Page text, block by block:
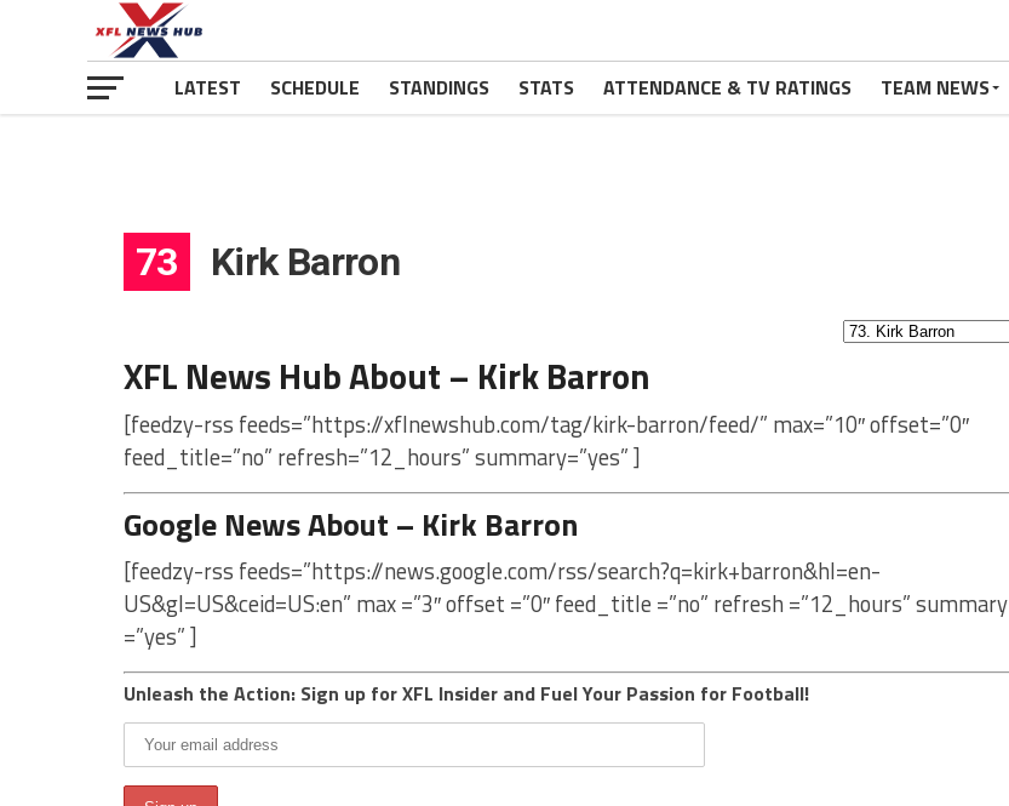
LATEST SCHEDULE STANDINGS STATS ATTENDANCE & TV RATINGS TEAM NEWS
73 Kirk Barron
XFL News Hub About – Kirk Barron
[feedzy-rss feeds=”https://xflnewshub.com/tag/kirk-barron/feed/” max=”10″ offset=”0″
feed_title=”no” refresh=”12_hours” summary=”yes” ]
Google News About – Kirk Barron
[feedzy-rss feeds=”https://news.google.com/rss/search?q=kirk+barron&hl=en-
US&gl=US&ceid=US:en” max =”3″ offset =”0″ feed_title =”no” refresh =”12_hours” summary
=”yes” ]
Unleash the Action: Sign up for XFL Insider and Fuel Your Passion for Football!